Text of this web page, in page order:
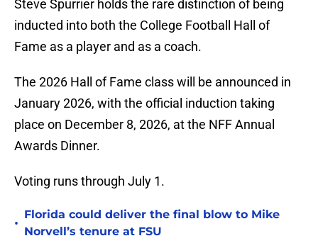
Steve Spurrier holds the rare distinction of being
inducted into both the College Football Hall of
Fame as a player and as a coach.
The 2026 Hall of Fame class will be announced in
January 2026, with the official induction taking
place on December 8, 2026, at the NFF Annual
Awards Dinner.
Voting runs through July 1.
•
Florida could deliver the final blow to Mike
Norvell’s tenure at FSU